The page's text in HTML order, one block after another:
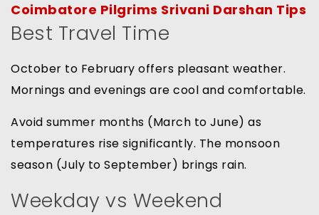
Coimbatore Pilgrims Srivani Darshan Tips
Best Travel Time
October to February offers pleasant weather.
Mornings and evenings are cool and comfortable.
Avoid summer months (March to June) as
temperatures rise significantly. The monsoon
season (July to September) brings rain.
Weekday vs Weekend